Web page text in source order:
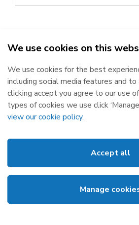
SEMO - Single
Republic of Ireland
The Oval, 160 Shelbourne Road,
Ballsbridge, Dublin 4, D04 FW28.
Road,
Subscribe
Events
About SEMO
Site
We use cookies on this
We use cookies for the best
including social media features and
clicking accept you agree to our use
types of cookies we use click
view our cookie policy.
Accept all
Manage